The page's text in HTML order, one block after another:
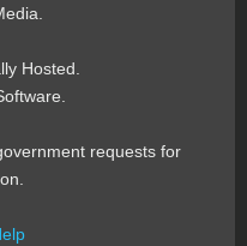
Hosted.
requests for